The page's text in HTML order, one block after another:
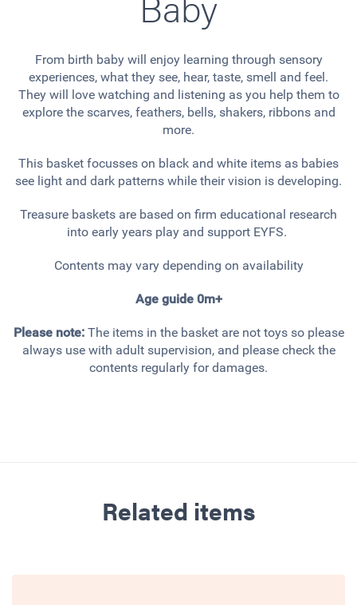
From birth baby will enjoy learning through sensory
experiences, what they see, hear, taste, smell and feel.
They will love watching and listening as you help them to
explore the scarves, feathers, bells, shakers, ribbons and
more.
This basket focusses on black and white items as babies
see light and dark patterns while their vision is developing.
Treasure baskets are based on firm educational research
into early years play and support EYFS.
Contents may vary depending on availability
Age guide 0m+
Please note: The items in the basket are not toys so please
always use with adult supervision, and please check the
contents regularly for damages.
Related items